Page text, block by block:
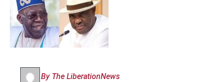
By The LiberationNews